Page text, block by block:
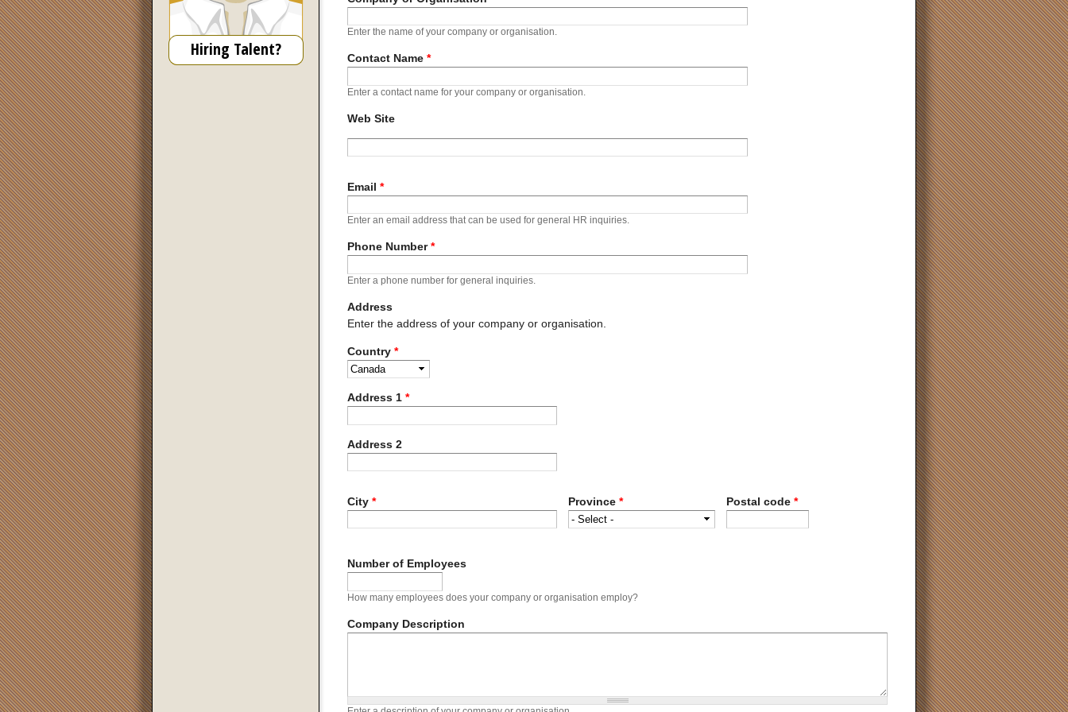
Hiring Talent?
Enter the name of your company or organisation.
Contact Name *
Enter a contact name for your company or organisation.
Web Site
Email *
Enter an email address that can be used for general HR inquiries.
Phone Number*
Enter a phone number for general inquiries.
Address
Enter the address of your company or organisation.
Country *
Address 1 *
Address 2
City * Province * Postal code *
Number of Employees
How many employees does your company or organisation employ?
Company Description